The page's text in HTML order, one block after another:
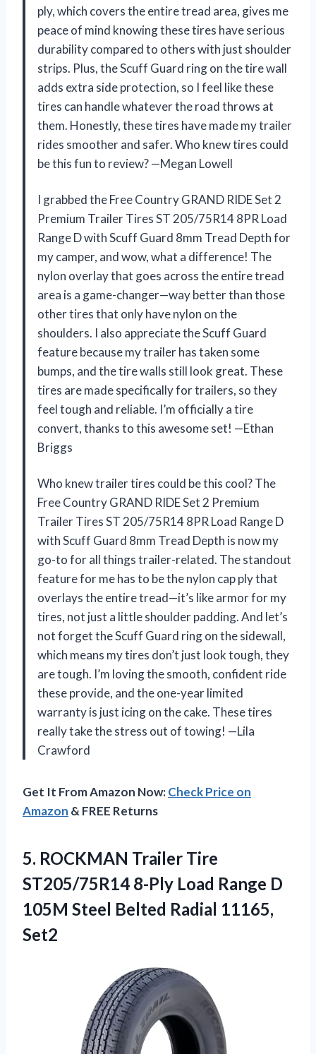
ply, which covers the entire tread area, gives me
peace of mind knowing these tires have serious
durability compared to others with just shoulder
strips. Plus, the Scuff Guard ring on the tire wall
adds extra side protection, so I feel like these
tires can handle whatever the road throws at
them. Honestly, these tires have made my trailer
rides smoother and safer. Who knew tires could
be this fun to review? —Megan Lowell
I grabbed the Free Country GRAND RIDE Set 2
Premium Trailer Tires ST 205/75R14 8PR Load
Range D with Scuff Guard 8mm Tread Depth for
my camper, and wow, what a difference! The
nylon overlay that goes across the entire tread
area is a game-changer—way better than those
other tires that only have nylon on the
shoulders. I also appreciate the Scuff Guard
feature because my trailer has taken some
bumps, and the tire walls still look great. These
tires are made specifically for trailers, so they
feel tough and reliable. I’m officially a tire
convert, thanks to this awesome set! —Ethan
Briggs
Who knew trailer tires could be this cool? The
Free Country GRAND RIDE Set 2 Premium
Trailer Tires ST 205/75R14 8PR Load Range D
with Scuff Guard 8mm Tread Depth is now my
go-to for all things trailer-related. The standout
feature for me has to be the nylon cap ply that
overlays the entire tread—it’s like armor for my
tires, not just a little shoulder padding. And let’s
not forget the Scuff Guard ring on the sidewall,
which means my tires don’t just look tough, they
are tough. I’m loving the smooth, confident ride
these provide, and the one-year limited
warranty is just icing on the cake. These tires
really take the stress out of towing! —Lila
Crawford
Get It From Amazon Now:Check Price on
Amazon & FREE Returns
5. ROCKMAN Trailer Tire
ST205/75R14 8-Ply Load Range D
105M Steel Belted Radial 11165,
Set2